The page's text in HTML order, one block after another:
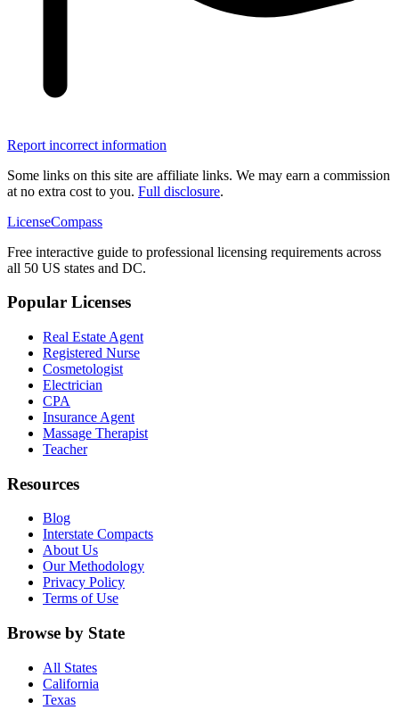
Report incorrect information
Some links on this site are affiliate links. We may earn a commission
at no extra cost to you. Full disclosure.
LicenseCompass
Free interactive guide to professional licensing requirements across
all 50 US states and DC.
Popular Licenses
Real Estate Agent
Registered Nurse
Cosmetologist
Electrician
CPA
Insurance Agent
Massage Therapist
Teacher
Resources
Blog
Interstate Compacts
About Us
Our Methodology
Privacy Policy
Terms of Use
Browse by State
All States
California
Texas